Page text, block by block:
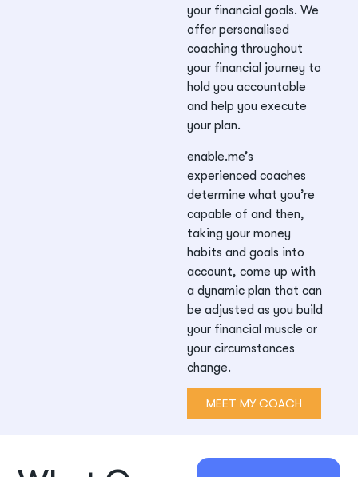
your financial goals. We
offer personalised
coaching throughout
your financial journey to
hold you accountable
and help you execute
your plan.
enable.me’s
experienced coaches
determine what you’re
capable of and then,
taking your money
habits and goals into
account, come up with
a dynamic plan that can
be adjusted as you build
your financial muscle or
your circumstances
change.
MEET MY COACH